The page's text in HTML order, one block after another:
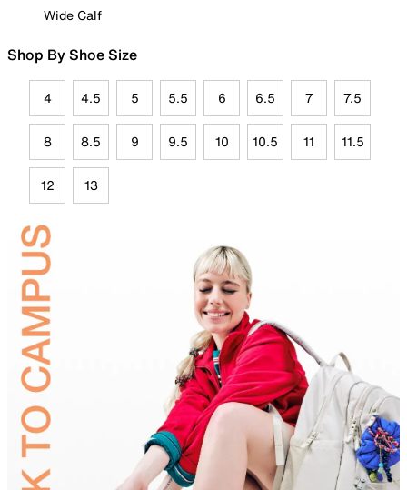
Wide Calf
Shop By Shoe Size
4 4.5 5 5.5 6 6.5 7 7.5
8 8.5 9 9.5 10 10.5 11 11.5
12 13